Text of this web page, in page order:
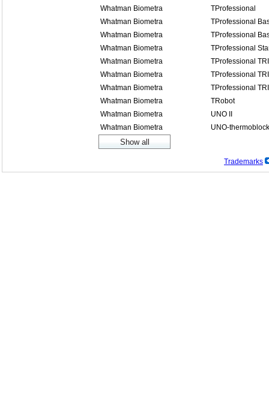
Whatman Biometra
TProfessional
Whatman Biometra
TProfessional
Whatman Biometra
TProfessional
Whatman Biometra
TProfessional
Whatman Biometra
TProfessional
Whatman Biometra
TProfessional
Whatman Biometra
TProfessional
Whatman Biometra
TRobot
Whatman Biometra
UNO II
Whatman Biometra
UNO-thermoblock
Trademarks